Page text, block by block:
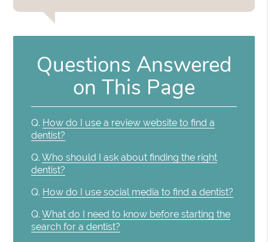
Questions Answered
on This Page
Q. How do I use a review website to find a
dentist?
Q. Who should I ask about finding the right
dentist?
Q. How do I use social media to find a dentist?
Q. What do I need to know before starting the
search for a dentist?